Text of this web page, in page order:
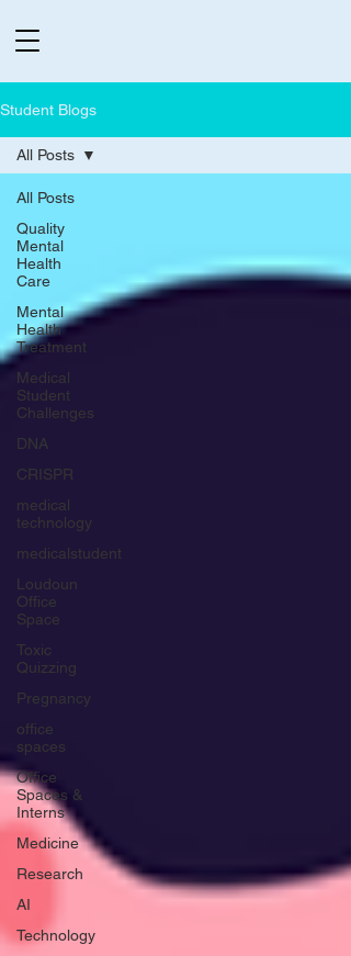
Student Blogs
All Posts
Quality
Mental
Health
Care
Mental
Health
Treatment
Medical
Student
Challenges
DNA
CRISPR
medical
technology
medicalstudent
Loudoun
Office
Space
Toxic
Quizzing
Pregnancy
office
spaces
Office
Spaces &
Interns
Medicine
Research
AI
Technology
All Posts